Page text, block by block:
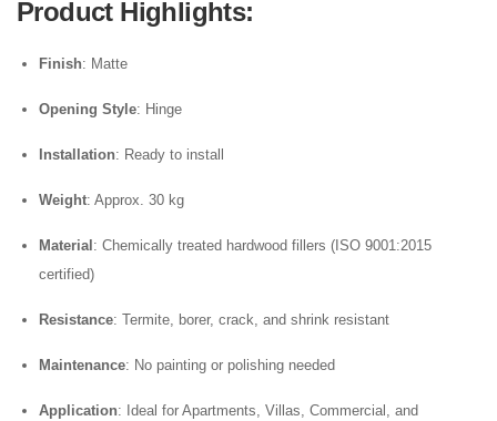
Product Highlights:
Finish: Matte
Opening Style: Hinge
Installation: Ready to install
Weight: Approx. 30 kg
Material : Chemically treated hardwood fillers (ISO 9001:2015
certified)
Resistance: Termite, borer, crack, and shrink resistant
Maintenance: No painting or polishing needed
Application: Ideal for Apartments, Villas, Commercial, and